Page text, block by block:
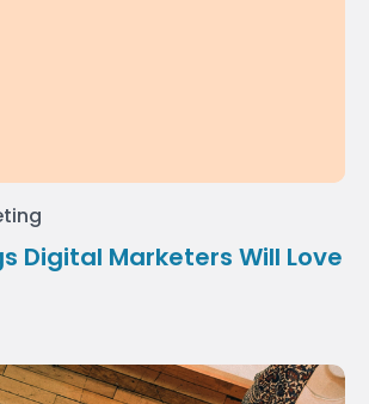
Digital Marketers Will Love